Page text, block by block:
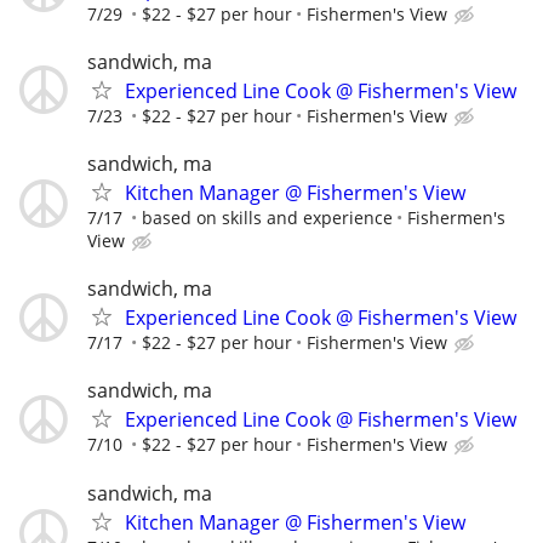
7/29 $22 - $27 per hour Fishermen's View
sandwich, ma
Experienced Line Cook @ Fishermen's View
7/23 $22 - $27 per hour Fishermen's View
sandwich, ma
Kitchen Manager @ Fishermen's View
7/17 based on skills and experience
Fishermen's
View
sandwich, ma
Experienced Line Cook @ Fishermen's View
7/17 $22 - $27 per hour Fishermen's View
sandwich, ma
Experienced Line Cook @ Fishermen's View
7/10 $22 - $27 per hour Fishermen's View
sandwich, ma
Kitchen Manager @ Fishermen's View